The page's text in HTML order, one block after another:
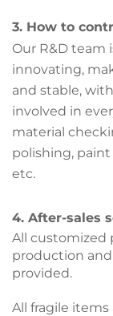
3. How to
Our R&D team
innovating,
and stable,
involved in
material
polishing,
etc.
4. After-sales
All customized
production
provided.
All fragile